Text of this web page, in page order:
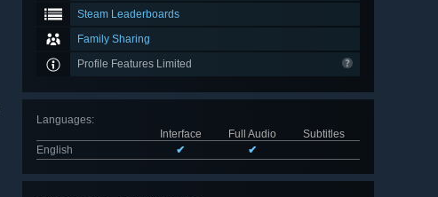
Steam Leaderboards
Family Sharing
Profile Features Limited
Languages:
Interface
Full Audio
Subtitles
English
✔ ✔